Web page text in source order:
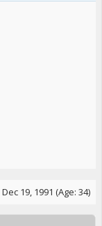
Dec 19, 1991 (Age: 34)